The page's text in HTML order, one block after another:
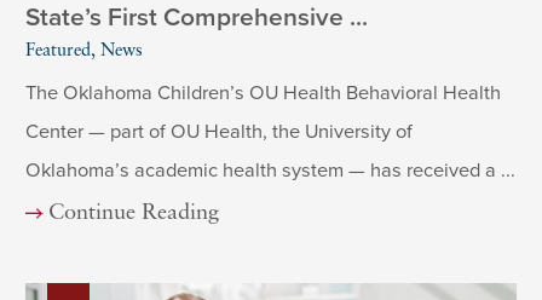
State’s First Comprehensive ...
Featured, News
The Oklahoma Children’s OU Health Behavioral Health
Center — part of OU Health, the University of
Oklahoma’s academic health system — has received a ...
Continue Reading